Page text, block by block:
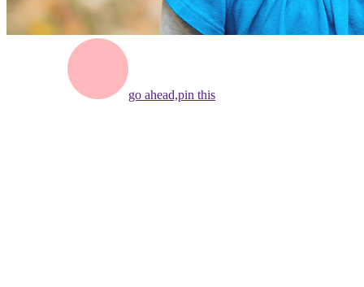
go ahead,pin this